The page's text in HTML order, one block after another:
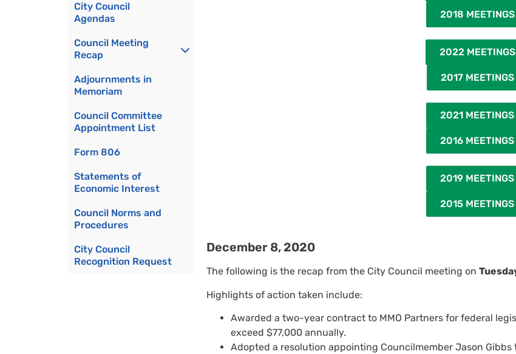
City Council
Agendas
Council Meeting
Recap
Adjournments in
Memoriam
Council Committee
Appointment List
Form 806
Statements of
Economic Interest
Council Norms and
Procedures
City Council
Recognition Request
2018 MEETINGS
2022 MEETINGS
2017 MEETINGS
2021 MEETINGS
2016 MEETINGS
2019 MEETINGS
2015 MEETINGS
December 8, 2020
The following is the recap from the City Council meeting on
Highlights of action taken include:
Awarded a two-year contract to MMO Partners for federal
exceed $77,000 annually.
Adopted a resolution appointing Councilmember Jason